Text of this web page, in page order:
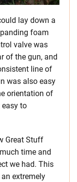
lay down a
foam
valve was
of the gun, and
line of
was also easy
orientation of
to
Great Stuff
time and
we had. This
extremely